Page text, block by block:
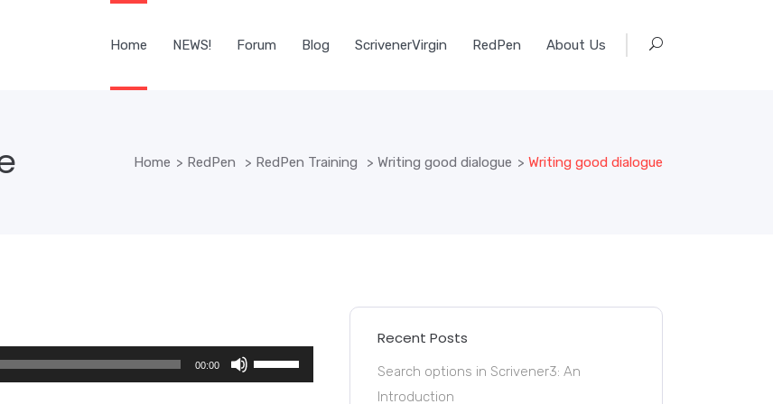
Home NEWS! Forum Blog ScrivenerVirgin RedPen About Us
Home > RedPen > RedPen Training > Writing good dialogue > Writing good dialogue
00:00
Up/Down
Recent Posts
Search options in Scrivener3: An
Introduction